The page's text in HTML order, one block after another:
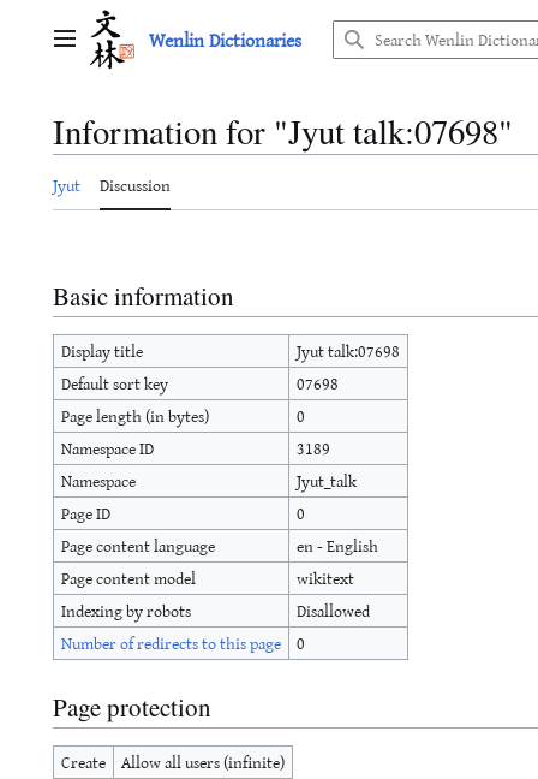
Main menu Wenlin Dictionaries
Information for "Jyut talk:07698"
Jyut Discussion
Basic information
Display title
Jyut talk:07698
Default sort key
07698
Page length (in bytes)
0
Namespace ID
3189
Namespace
Jyut_talk
Page ID
0
Page content language
en - English
Page content model
wikitext
Indexing by robots
Disallowed
Number of redirects to this page 0
Page protection
Create Allow all users (infinite)